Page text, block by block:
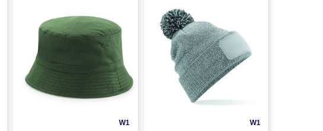
W1 W1